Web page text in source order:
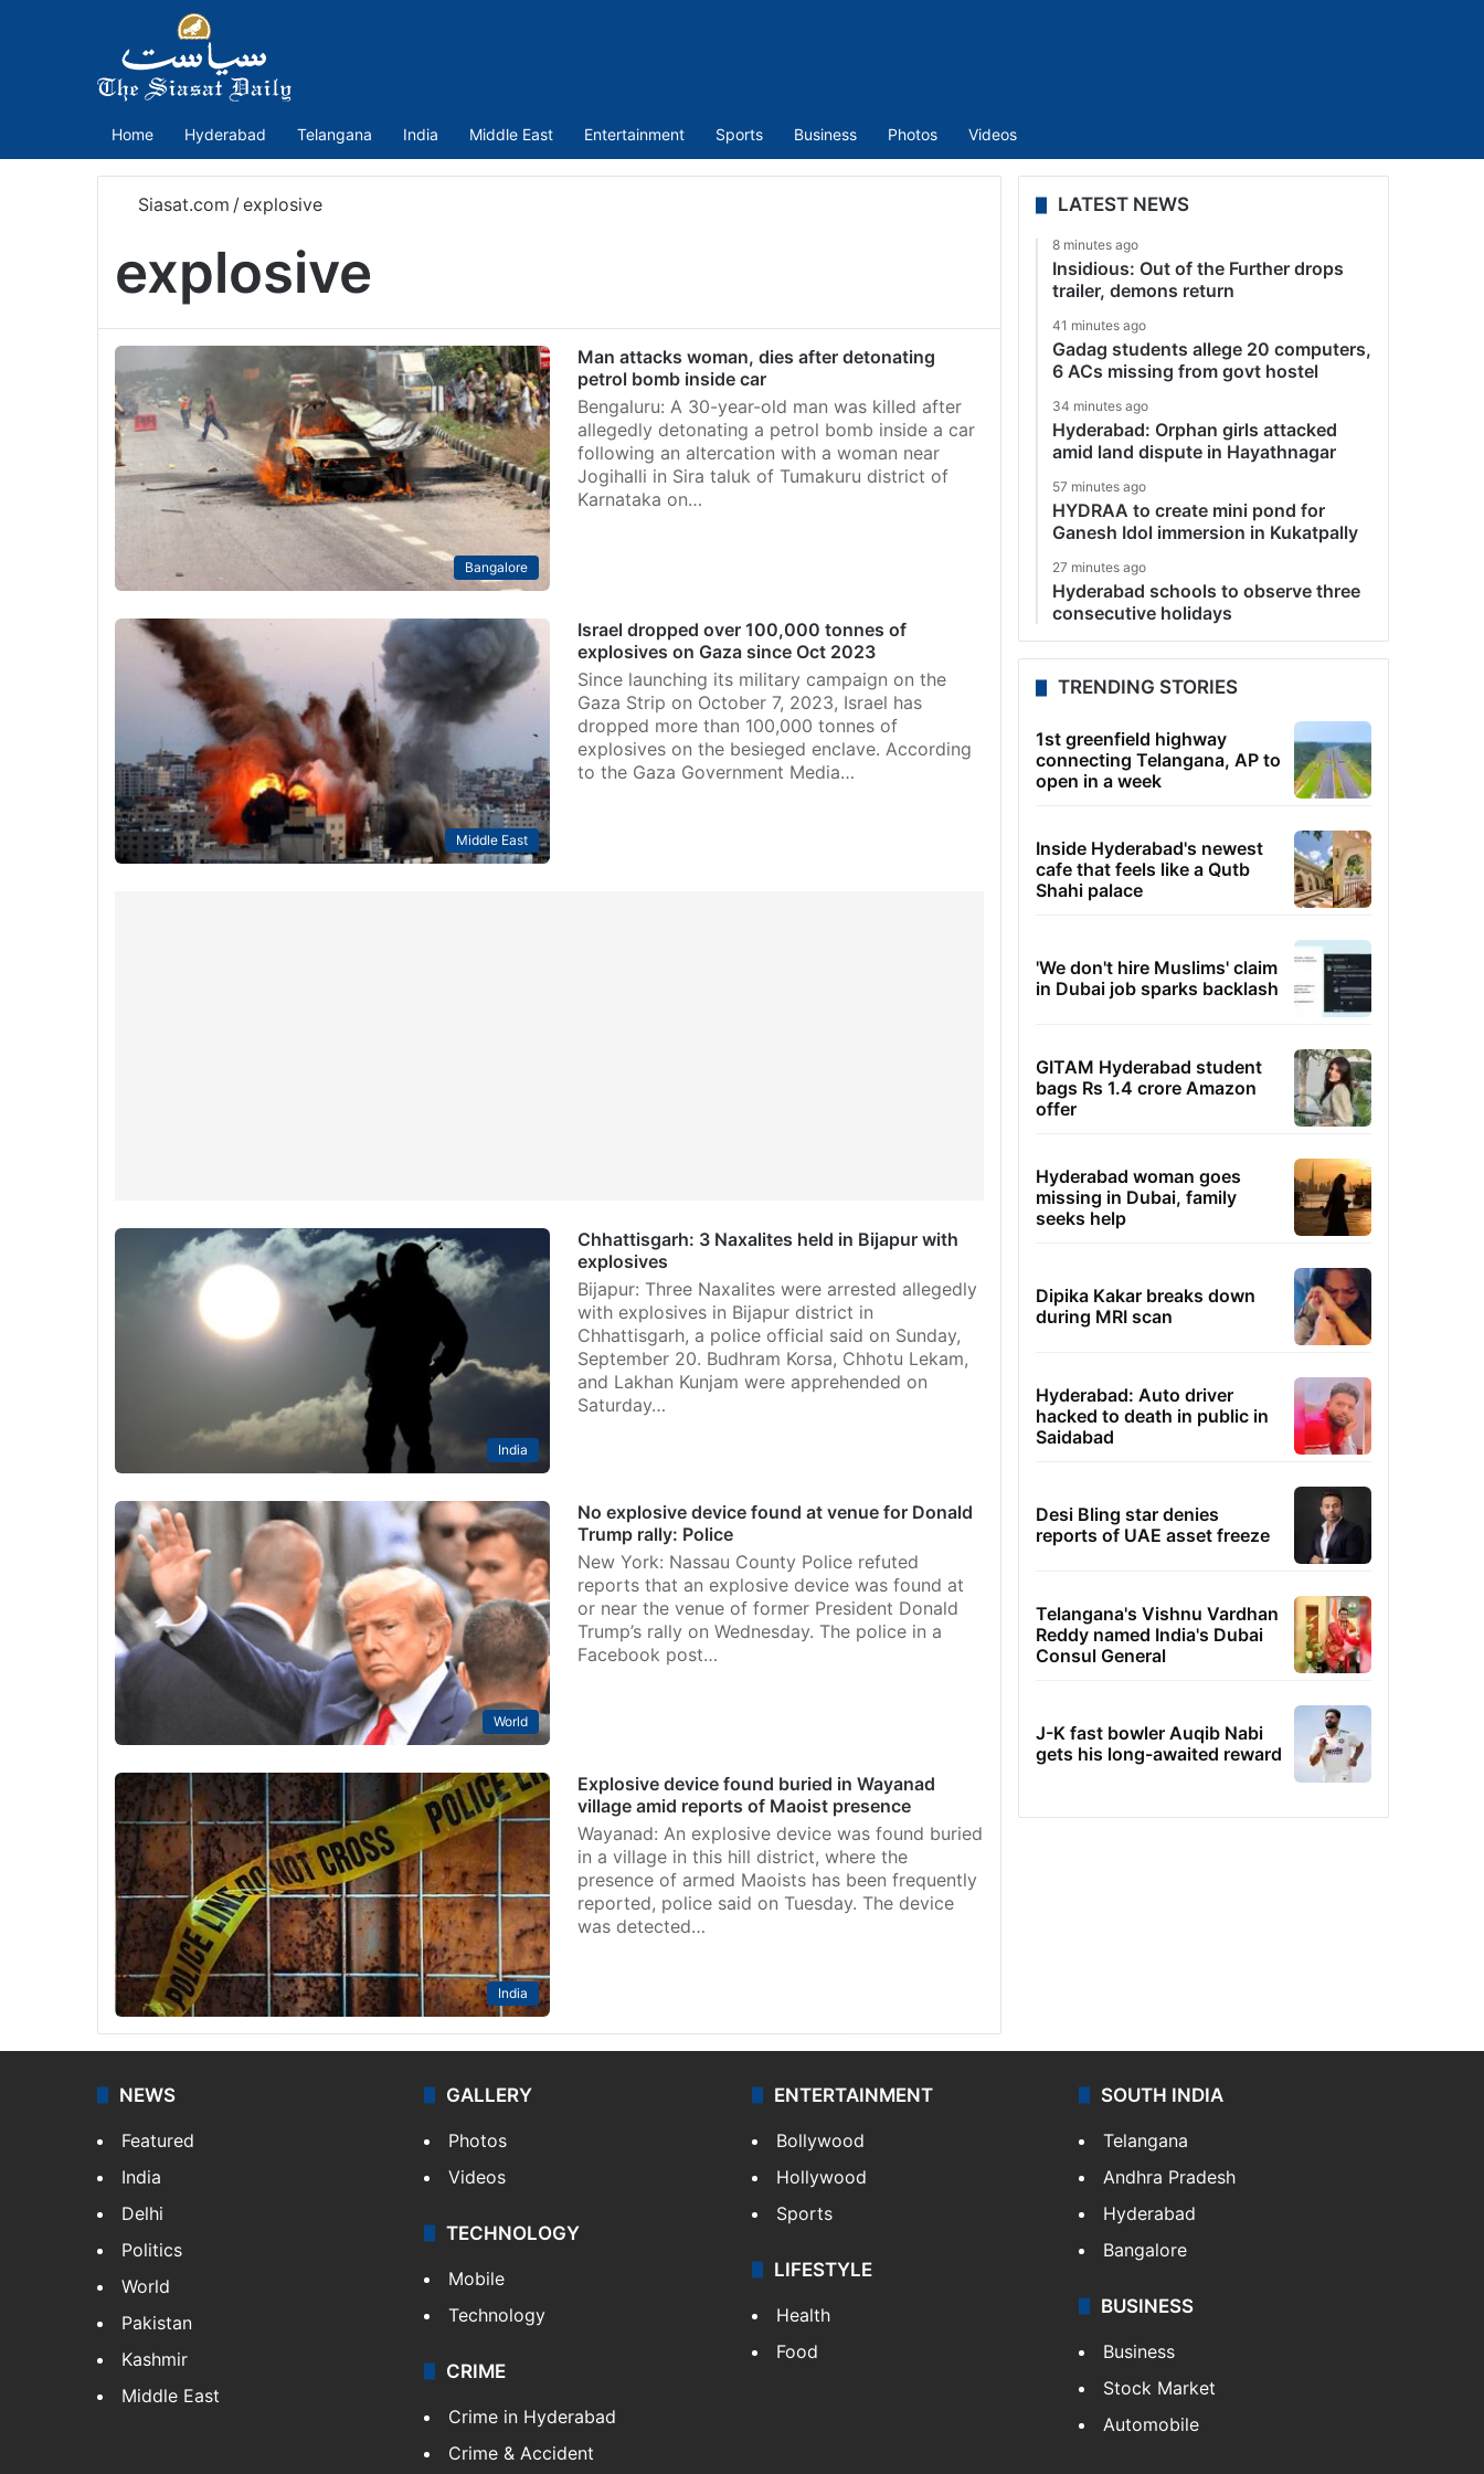
Home Hyderabad Telangana India Middle East Entertainment Sports Business Photos Videos
Siasat.com /explosive
explosive
Bangalore
Man attacks woman, dies after detonating
petrol bomb inside car
Bengaluru: A 30-year-old man was killed after
allegedly detonating a petrol bomb inside a car
following an altercation with a woman near
Jogihalli in Sira taluk of Tumakuru district of
Karnataka on…
Middle East
Israel dropped over 100,000 tonnes of
explosives on Gaza since Oct 2023
Since launching its military campaign on the
Gaza Strip on October 7, 2023, Israel has
dropped more than 100,000 tonnes of
explosives on the besieged enclave. According
to the Gaza Government Media…
India
Chhattisgarh: 3 Naxalites held in Bijapur with
explosives
Bijapur: Three Naxalites were arrested allegedly
with explosives in Bijapur district in
Chhattisgarh, a police official said on Sunday,
September 20. Budhram Korsa, Chhotu Lekam,
and Lakhan Kunjam were apprehended on
Saturday…
World
No explosive device found at venue for Donald
Trump rally: Police
New York: Nassau County Police refuted
reports that an explosive device was found at
or near the venue of former President Donald
Trump’s rally on Wednesday. The police in a
Facebook post…
India
Explosive device found buried in Wayanad
village amid reports of Maoist presence
Wayanad: An explosive device was found buried
in a village in this hill district, where the
presence of armed Maoists has been frequently
reported, police said on Tuesday. The device
was detected…
LATEST NEWS
8 minutes ago
Insidious: Out of the Further drops
trailer, demons return
41 minutes ago
Gadag students allege 20 computers,
6 ACs missing from govt hostel
34 minutes ago
Hyderabad: Orphan girls attacked
amid land dispute in Hayathnagar
57 minutes ago
HYDRAA to create mini pond for
Ganesh Idol immersion in Kukatpally
27 minutes ago
Hyderabad schools to observe three
consecutive holidays
TRENDING STORIES
1st greenfield highway
connecting Telangana, AP to
open in a week
Inside Hyderabad's newest
cafe that feels like a Qutb
Shahi palace
'We don't hire Muslims' claim
in Dubai job sparks backlash
GITAM Hyderabad student
bags Rs 1.4 crore Amazon
offer
Hyderabad woman goes
missing in Dubai, family
seeks help
Dipika Kakar breaks down
during MRI scan
Hyderabad: Auto driver
hacked to death in public in
Saidabad
Desi Bling star denies
reports of UAE asset freeze
Telangana's Vishnu Vardhan
Reddy named India's Dubai
Consul General
J-K fast bowler Auqib Nabi
gets his long-awaited reward
NEWS
Featured
India
Delhi
Politics
World
Pakistan
Kashmir
Middle East
GALLERY
Photos
Videos
TECHNOLOGY
Mobile
Technology
CRIME
Crime in Hyderabad
Crime & Accident
ENTERTAINMENT
Bollywood
Hollywood
Sports
LIFESTYLE
Health
Food
SOUTH INDIA
Telangana
Andhra Pradesh
Hyderabad
Bangalore
BUSINESS
Business
Stock Market
Automobile